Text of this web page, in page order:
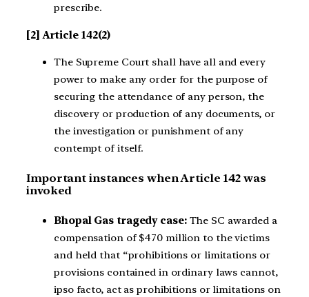
prescribe.
[2] Article 142(2)
The Supreme Court shall have all and every
power to make any order for the purpose of
securing the attendance of any person, the
discovery or production of any documents, or
the investigation or punishment of any
contempt of itself.
Important instances when Article 142 was
invoked
Bhopal Gas tragedy case:The SC awarded a
compensation of $470 million to the victims
and held that “prohibitions or limitations or
provisions contained in ordinary laws cannot,
ipso facto, act as prohibitions or limitations on